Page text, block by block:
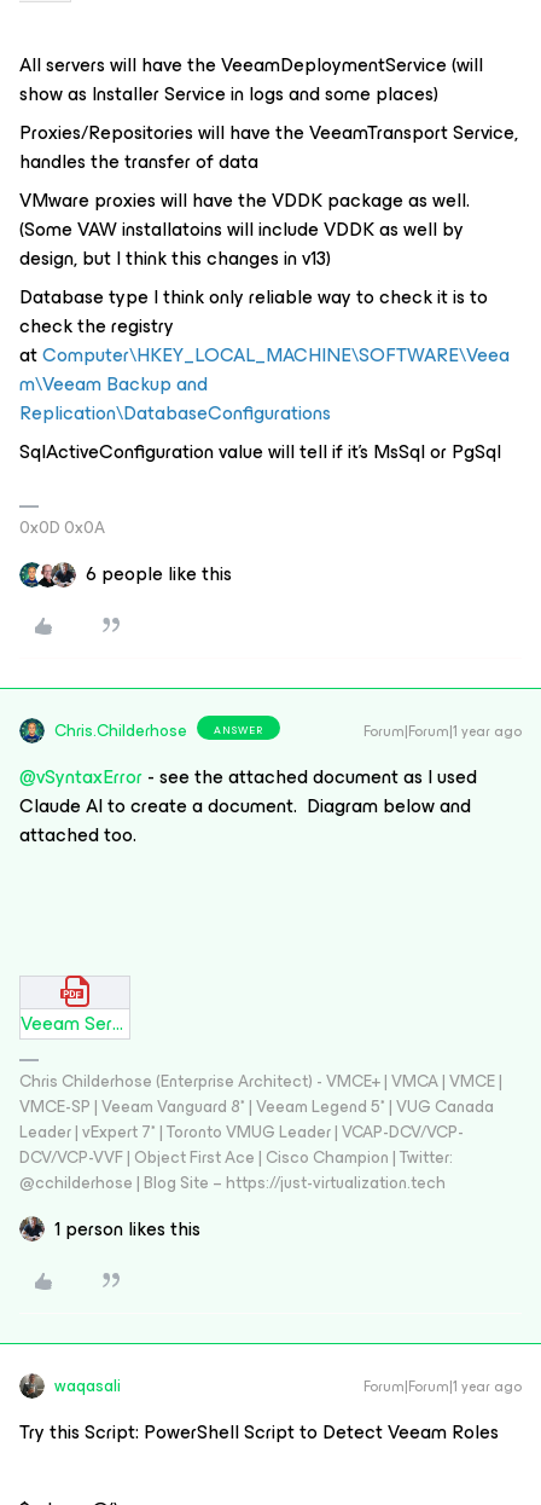
All servers will have the VeeamDeploymentService (will
show as Installer Service in logs and some places)
Proxies/Repositories will have the VeeamTransport Service,
handles the transfer of data
VMware proxies will have the VDDK package as well.
(Some VAW installatoins will include VDDK as well by
design, but I think this changes in v13)
Database type I think only reliable way to check it is to
check the registry
atComputer\HKEY_LOCAL_MACHINE\SOFTWARE\Veea
m\Veeam Backup and
Replication\DatabaseConfigurations
SqlActiveConfiguration value will tell if it’s MsSql or PgSql
0x0D 0x0A
6 people like this
Chris.Childerhose ANSWER Forum|Forum|1 year ago
@vSyntaxError- see the attached document as I used
Claude AI to create a document. Diagram below and
attached too.
Veeam Services and Executable Files.pdf
Chris Childerhose (Enterprise Architect) - VMCE+ | VMCA | VMCE |
VMCE-SP | Veeam Vanguard 8* | Veeam Legend 5* | VUG Canada
Leader | vExpert 7* | Toronto VMUG Leader | VCAP-DCV/VCP-
DCV/VCP-VVF | Object First Ace | Cisco Champion | Twitter:
@cchilderhose | Blog Site – https://just-virtualization.tech
1 person likes this
waqasali Forum|Forum|1 year ago
Try this Script: PowerShell Script to Detect Veeam Roles